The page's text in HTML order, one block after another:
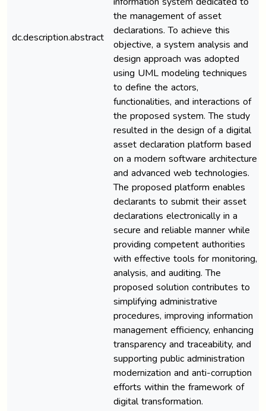
dc.description.abstract
the management of asset
declarations. To achieve this
objective, a system analysis and
design approach was adopted
using UML modeling techniques
to define the actors,
functionalities, and interactions of
the proposed system. The study
resulted in the design of a digital
asset declaration platform based
on a modern software architecture
and advanced web technologies.
The proposed platform enables
declarants to submit their asset
declarations electronically in a
secure and reliable manner while
providing competent authorities
with effective tools for monitoring,
analysis, and auditing. The
proposed solution contributes to
simplifying administrative
procedures, improving information
management efficiency, enhancing
transparency and traceability, and
supporting public administration
modernization and anti-corruption
efforts within the framework of
digital transformation.